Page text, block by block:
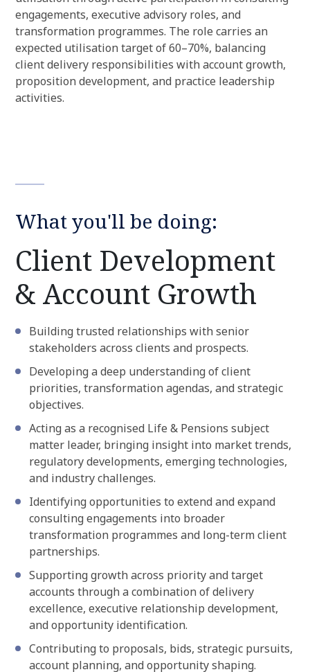
engagements, executive advisory roles, and
transformation programmes. The role carries an
expected utilisation target of 60–70%, balancing
client delivery responsibilities with account growth,
proposition development, and practice leadership
activities.
What you'll be doing:
Client Development
& Account Growth
Building trusted relationships with senior
stakeholders across clients and prospects.
Developing a deep understanding of client
priorities, transformation agendas, and strategic
objectives.
Acting as a recognised Life & Pensions subject
matter leader, bringing insight into market trends,
regulatory developments, emerging technologies,
and industry challenges.
Identifying opportunities to extend and expand
consulting engagements into broader
transformation programmes and long-term client
partnerships.
Supporting growth across priority and target
accounts through a combination of delivery
excellence, executive relationship development,
and opportunity identification.
Contributing to proposals, bids, strategic pursuits,
account planning, and opportunity shaping.